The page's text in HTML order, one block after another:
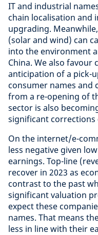
IT and industrial
chain localisation and
upgrading.
(solar and wind) can
into the environment
China. We also
anticipation of a pick-
consumer names and
from a re-opening of
sector is also
significant corrections
On the internet/e-
less negative given
earnings. Top-line
recover in 2023 as
contrast to the past
significant valuation
expect these
names. That means
less in line with their